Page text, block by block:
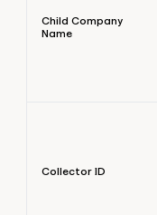
Child Company
Name
Collector ID